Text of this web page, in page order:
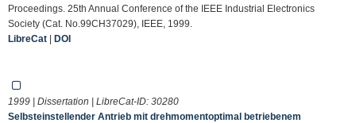
Proceedings. 25th Annual Conference of the IEEE Industrial Electronics
Society (Cat. No.99CH37029), IEEE, 1999.
LibreCat | DOI
1999 | Dissertation | LibreCat-ID: 30280
Selbsteinstellender Antrieb mit drehmomentoptimal betriebenem